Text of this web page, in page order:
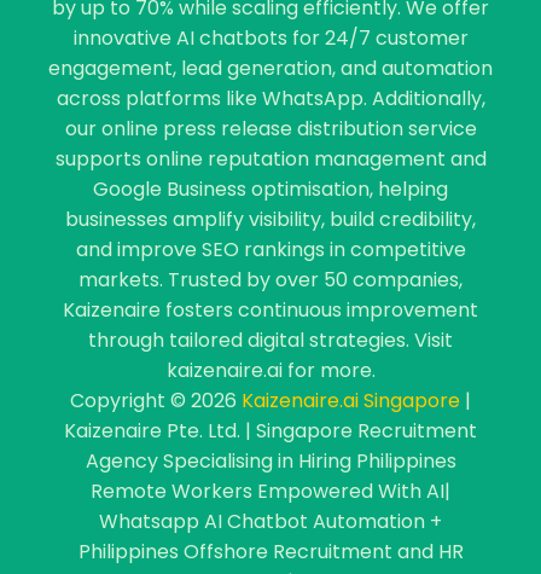
by up to 70% while scaling efficiently. We offer
innovative AI chatbots for 24/7 customer
engagement, lead generation, and automation
across platforms like WhatsApp. Additionally,
our online press release distribution service
supports online reputation management and
Google Business optimisation, helping
businesses amplify visibility, build credibility,
and improve SEO rankings in competitive
markets. Trusted by over 50 companies,
Kaizenaire fosters continuous improvement
through tailored digital strategies. Visit
kaizenaire.ai for more.
Copyright © 2026 Kaizenaire.ai Singapore |
Kaizenaire Pte. Ltd. | Singapore Recruitment
Agency Specialising in Hiring Philippines
Remote Workers Empowered With AI|
Whatsapp AI Chatbot Automation +
Philippines Offshore Recruitment and HR